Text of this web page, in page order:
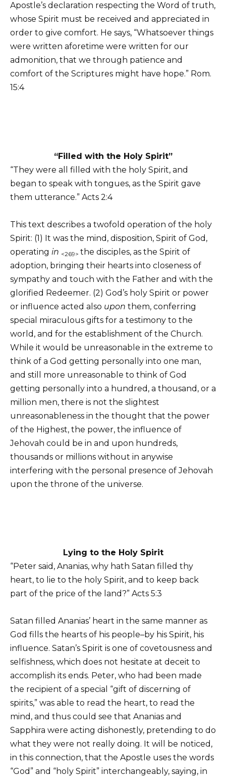
Apostle’s declaration respecting the Word of truth,
whose Spirit must be received and appreciated in
order to give comfort. He says, “Whatsoever things
were written aforetime were written for our
admonition, that we through patience and
comfort of the Scriptures might have hope.” Rom.
15:4
“Filled with the Holy Spirit”
“They were all filled with the holy Spirit, and
began to speak with tongues, as the Spirit gave
them utterance.” Acts 2:4
This text describes a twofold operation of the holy
Spirit: (1) It was the mind, disposition, Spirit of God,
operating in <269> the disciples, as the Spirit of
adoption, bringing their hearts into closeness of
sympathy and touch with the Father and with the
glorified Redeemer. (2) God’s holy Spirit or power
or influence acted also upon them, conferring
special miraculous gifts for a testimony to the
world, and for the establishment of the Church.
While it would be unreasonable in the extreme to
think of a God getting personally into one man,
and still more unreasonable to think of God
getting personally into a hundred, a thousand, or a
million men, there is not the slightest
unreasonableness in the thought that the power
of the Highest, the power, the influence of
Jehovah could be in and upon hundreds,
thousands or millions without in anywise
interfering with the personal presence of Jehovah
upon the throne of the universe.
Lying to the Holy Spirit
“Peter said, Ananias, why hath Satan filled thy
heart, to lie to the holy Spirit, and to keep back
part of the price of the land?” Acts 5:3
Satan filled Ananias’ heart in the same manner as
God fills the hearts of his people–by his Spirit, his
influence. Satan’s Spirit is one of covetousness and
selfishness, which does not hesitate at deceit to
accomplish its ends. Peter, who had been made
the recipient of a special “gift of discerning of
spirits,” was able to read the heart, to read the
mind, and thus could see that Ananias and
Sapphira were acting dishonestly, pretending to do
what they were not really doing. It will be noticed,
in this connection, that the Apostle uses the words
“God” and “holy Spirit” interchangeably, saying, in